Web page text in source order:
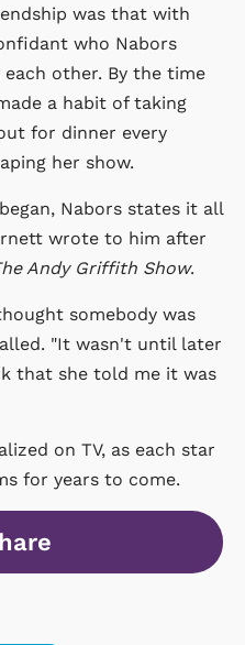
was that with
who Nabors
other. By the time
a habit of taking
for dinner every
her show.
Nabors states it all
wrote to him after
Andy Griffith Show.
somebody was
"It wasn't until later
that she told me it was
on TV, as each star
for years to come.